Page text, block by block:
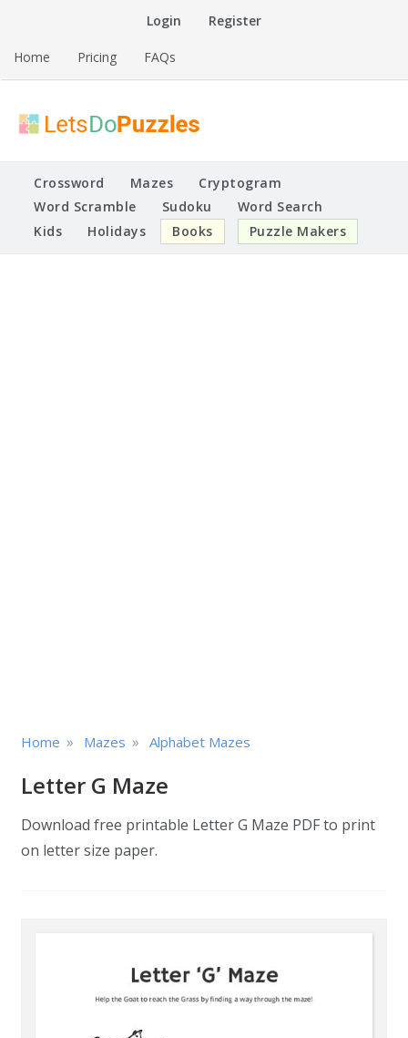
Login Register
Home Pricing FAQs
Lets Do Puzzles
Printable Puzzles
Crossword Mazes
Cryptogram
Word Scramble
Sudoku
Word Search
Kids
Holidays Books Puzzle Makers
Home » Mazes » Alphabet Mazes
Letter G Maze
Download free printable Letter G Maze PDF to print
on letter size paper.